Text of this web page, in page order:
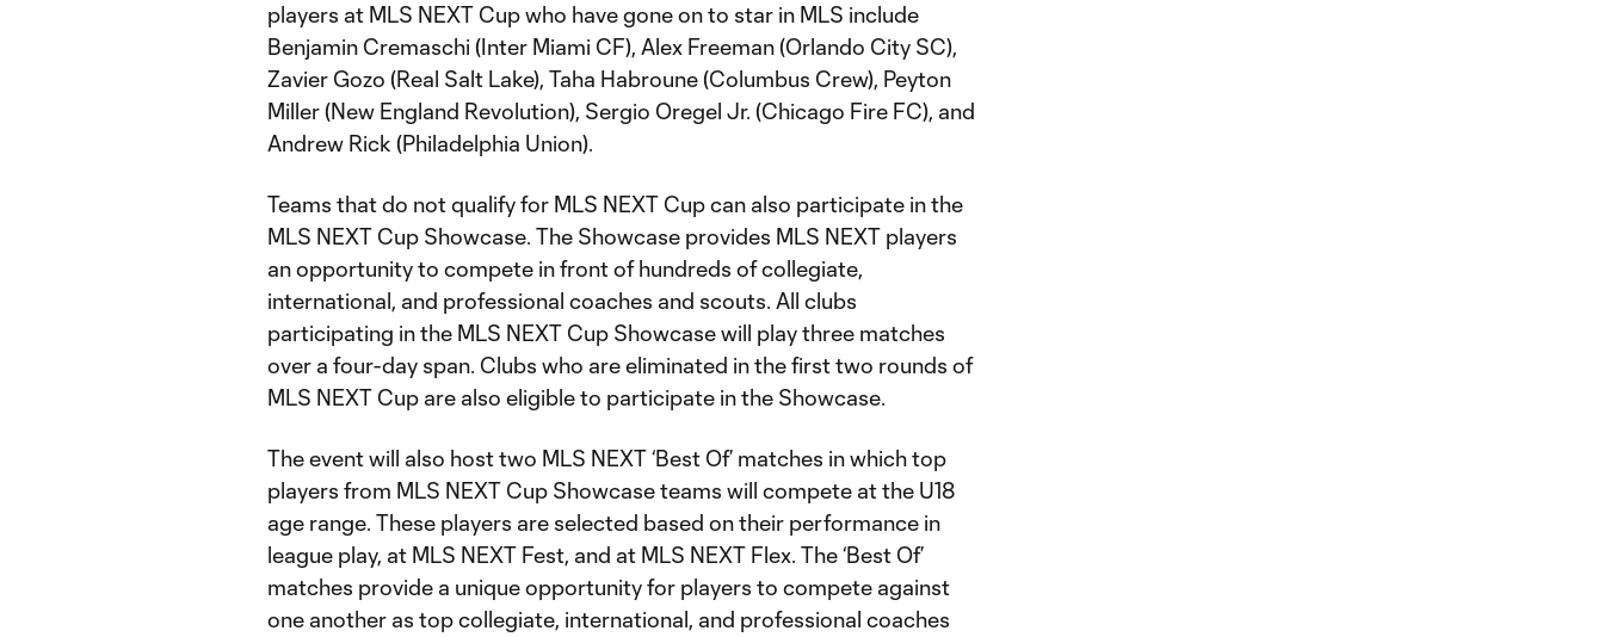
players at MLS NEXT Cup who have gone on to star in MLS include
Benjamin Cremaschi (Inter Miami CF), Alex Freeman (Orlando City SC),
Zavier Gozo (Real Salt Lake), Taha Habroune (Columbus Crew), Peyton
Miller (New England Revolution), Sergio Oregel Jr. (Chicago Fire FC), and
Andrew Rick (Philadelphia Union).
Teams that do not qualify for MLS NEXT Cup can also participate in the
MLS NEXT Cup Showcase. The Showcase provides MLS NEXT players
an opportunity to compete in front of hundreds of collegiate,
international, and professional coaches and scouts. All clubs
participating in the MLS NEXT Cup Showcase will play three matches
over a four-day span. Clubs who are eliminated in the first two rounds of
MLS NEXT Cup are also eligible to participate in the Showcase.
The event will also host two MLS NEXT ‘Best Of’ matches in which top
players from MLS NEXT Cup Showcase teams will compete at the U18
age range. These players are selected based on their performance in
league play, at MLS NEXT Fest, and at MLS NEXT Flex. The ‘Best Of’
matches provide a unique opportunity for players to compete against
one another as top collegiate, international, and professional coaches